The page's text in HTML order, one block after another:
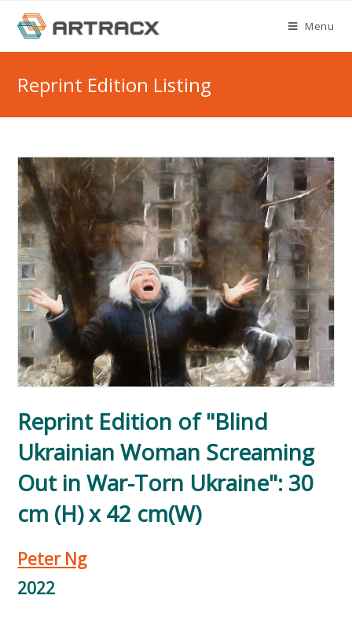
content
Menu
Reprint Edition Listing
Reprint Edition of "Blind
Ukrainian Woman Screaming
Out in War-Torn Ukraine": 30
cm (H) x 42 cm(W)
Peter Ng
2022